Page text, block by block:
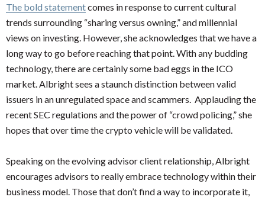
The bold statementcomes in response to current cultural
trends surrounding “sharing versus owning,” and millennial
views on investing. However, she acknowledges that we have a
long way to go before reaching that point. With any budding
technology, there are certainly some bad eggs in the ICO
market. Albright sees a staunch distinction between valid
issuers in an unregulated space and scammers. Applauding the
recent SEC regulations and the power of “crowd policing,” she
hopes that over time the crypto vehicle will be validated.
Speaking on the evolving advisor client relationship, Albright
encourages advisors to really embrace technology within their
business model. Those that don’t find a way to incorporate it,